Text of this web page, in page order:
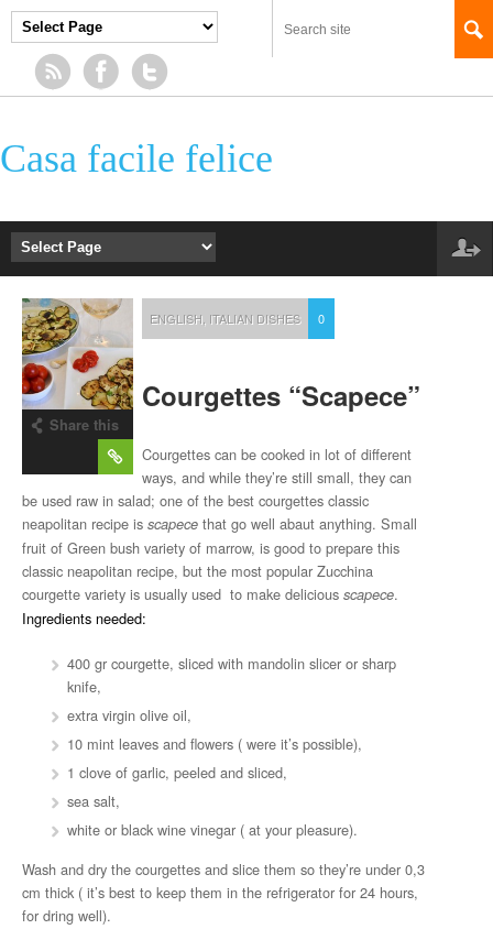
Casa facile felice
Share this
ENGLISH, ITALIAN DISHES 0
Courgettes “Scapece”
Courgettes can be cooked in lot of different
ways, and while they’re still small, they can
be used raw in salad; one of the best courgettes classic
neapolitan recipe is scapece that go well abaut anything. Small
fruit of Green bush variety of marrow, is good to prepare this
classic neapolitan recipe, but the most popular Zucchina
courgette variety is usually used to make delicious scapece.
Ingredients needed:
400 gr courgette, sliced with mandolin slicer or sharp
knife,
extra virgin olive oil,
10 mint leaves and flowers ( were it’s possible),
1 clove of garlic, peeled and sliced,
sea salt,
white or black wine vinegar ( at your pleasure).
Wash and dry the courgettes and slice them so they’re under 0,3
cm thick ( it’s best to keep them in the refrigerator for 24 hours,
for dring well).